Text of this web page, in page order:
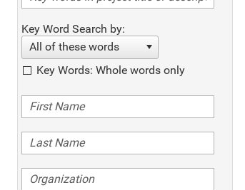
Key Word Search by:
All of these words
Key Words: Whole words only